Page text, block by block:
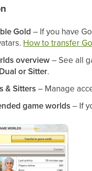
Gold – If you have
How to transfer
overview– See all
Dual or Sitter.
& Sitters– Manage
game worlds– If